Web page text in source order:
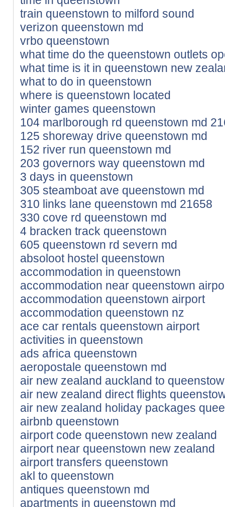
train queenstown to milford sound
verizon queenstown md
vrbo queenstown
what time do the queenstown outlets
what time is it in queenstown new
what to do in queenstown
where is queenstown located
winter games queenstown
104 marlborough rd queenstown md
125 shoreway drive queenstown md
152 river run queenstown md
203 governors way queenstown md
3 days in queenstown
305 steamboat ave queenstown md
310 links lane queenstown md 21658
330 cove rd queenstown md
4 bracken track queenstown
605 queenstown rd severn md
absoloot hostel queenstown
accommodation in queenstown
accommodation near queenstown
accommodation queenstown airport
accommodation queenstown nz
ace car rentals queenstown airport
activities in queenstown
ads africa queenstown
aeropostale queenstown md
air new zealand auckland to
air new zealand direct flights
air new zealand holiday packages
airbnb queenstown
airport code queenstown new zealand
airport near queenstown new zealand
airport transfers queenstown
akl to queenstown
antiques queenstown md
apartments in queenstown md